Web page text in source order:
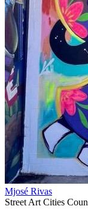
Mjosé Rivas
Street Art Cities